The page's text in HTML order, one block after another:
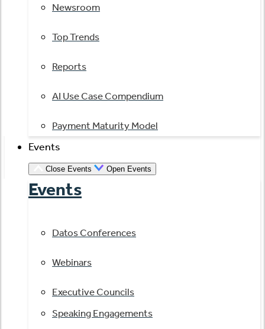
Newsroom
Top Trends
Reports
AI Use Case Compendium
Payment Maturity Model
Events
Close Events Open Events
Events
Datos Conferences
Webinars
Executive Councils
Speaking Engagements